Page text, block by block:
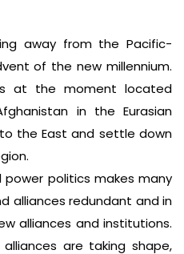
away from the Pacific-
of the new millennium.
at the moment located
in the Eurasian
the East and settle down
politics makes many
alliances redundant and in
alliances and institutions.
are taking shape,